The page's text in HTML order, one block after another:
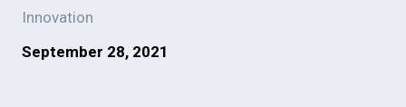
Innovation
September 28, 2021